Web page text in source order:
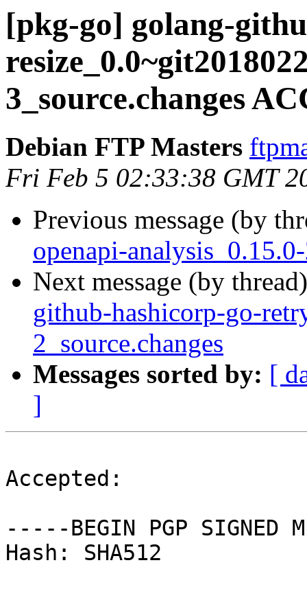
[pkg-go] golang-
3_source.changes
Debian FTP Masters
Fri Feb 5 02:33:38 GMT
Previous message (by
openapi-
Next message (by
github-hashicorp-go-
2_source.changes
Messages sorted by: [
]
Accepted:
-----BEGIN PGP SIGNED
Hash: SHA512